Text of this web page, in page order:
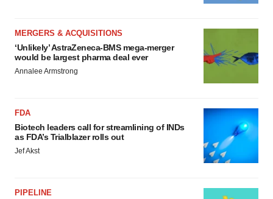
MERGERS & ACQUISITIONS
‘Unlikely’ AstraZeneca-BMS mega-merger
would be largest pharma deal ever
Annalee Armstrong
FDA
Biotech leaders call for streamlining of INDs
as FDA’s Trialblazer rolls out
Jef Akst
PIPELINE